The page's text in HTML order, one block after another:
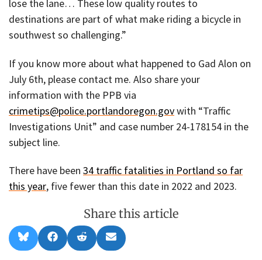
lose the lane… These low quality routes to
destinations are part of what make riding a bicycle in
southwest so challenging.”
If you know more about what happened to Gad Alon on
July 6th, please contact me. Also share your
information with the PPB via
crimetips@police.portlandoregon.govwith “Traffic
Investigations Unit” and case number 24-178154 in the
subject line.
There have been 34 traffic fatalities in Portland so far
this year, five fewer than this date in 2022 and 2023.
Share this article
Share
on
l
Share
on
a
Share
on
e
Share
on
m